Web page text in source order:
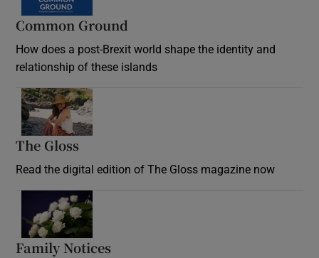
Common Ground
How does a post-Brexit world shape the identity and
relationship of these islands
The Gloss
Read the digital edition of The Gloss magazine now
Family Notices